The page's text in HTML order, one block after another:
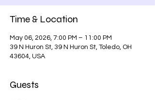
Time & Location
May 06, 2026, 7:00 PM – 11:00 PM
39 N Huron St, 39 N Huron St, Toledo, OH
43604, USA
Guests